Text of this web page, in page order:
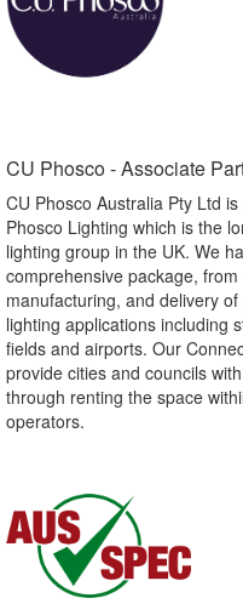
CU Phosco - Associate
CU Phosco Australia Pty Ltd
Phosco Lighting which is the
lighting group in the UK. We
comprehensive package,
manufacturing, and delivery
lighting applications including
fields and airports. Our
provide cities and councils
through renting the space
operators.